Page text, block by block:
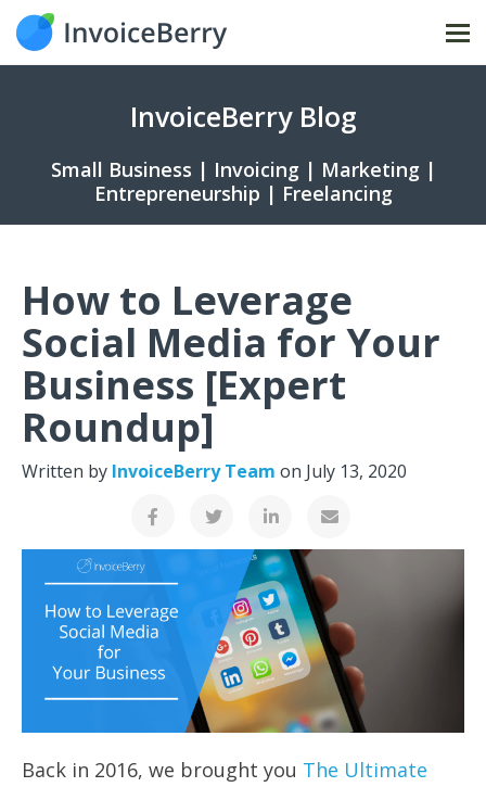
InvoiceBerry Blog
Small Business | Invoicing | Marketing |
Entrepreneurship | Freelancing
How to Leverage
Social Media for Your
Business [Expert
Roundup]
Written by InvoiceBerry Team on July 13, 2020
Back in 2016, we brought you The Ultimate